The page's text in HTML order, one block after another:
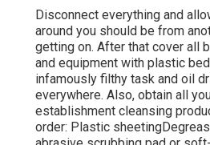
Disconnect everything and
around you should be from
getting on. After that cover all
and equipment with plastic
infamously filthy task and oil
everywhere. Also, obtain all
establishment cleansing
order: Plastic